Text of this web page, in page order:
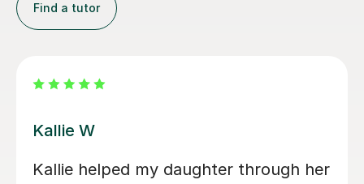
Find a tutor
Seb as
I’ve been so